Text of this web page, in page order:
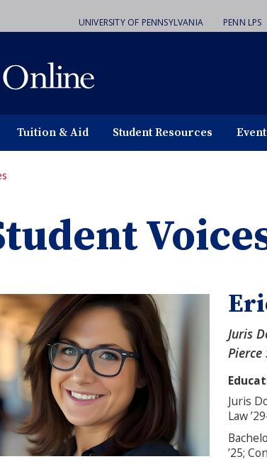
UNIVERSITY OF PENNSYLVANIA PENN LPS
Tuition & Aid Student Resources
Juris
Pierce
Juris
Law
’25;